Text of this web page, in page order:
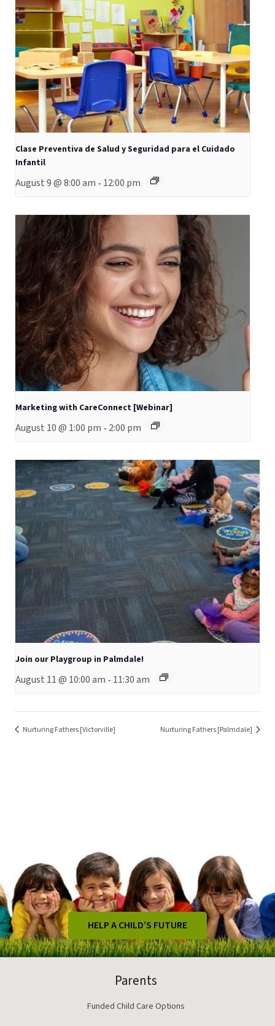
Clase Preventiva de Salud y Seguridad para el Cuidado
Infantil
August 9 @ 8:00 am - 12:00 pm
Marketing with CareConnect [Webinar]
August 10 @ 1:00 pm - 2:00 pm
Join our Playgroup in Palmdale!
August 11 @ 10:00 am - 11:30 am
Nurturing Fathers [Victorville] Nurturing Fathers [Palmdale]
HELP A CHILD’S FUTURE
Parents
Funded Child Care Options